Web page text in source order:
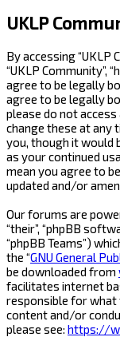
UKLP
By accessing “UKLP
“UKLP
agree to be legally
agree to be legally
please do not access
change these at any
you, though it would
as your continued
mean you agree to
updated and/or
Our forums are
“their”, “phpBB
“phpBB Teams”)
the “GNU General
be downloaded from
facilitates internet
responsible for what
content and/or
please see: https://